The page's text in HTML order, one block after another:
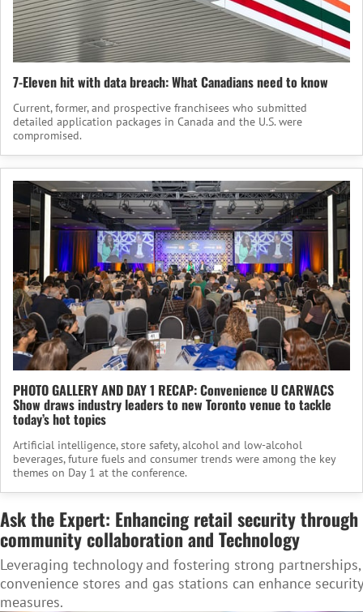
7-Eleven hit with data breach: What Canadians need to know
Current, former, and prospective franchisees who submitted
detailed application packages in Canada and the U.S. were
compromised.
PHOTO GALLERY AND DAY 1 RECAP: Convenience U CARWACS
Show draws industry leaders to new Toronto venue to tackle
today’s hot topics
Artificial intelligence, store safety, alcohol and low-alcohol
beverages, future fuels and consumer trends were among the key
themes on Day 1 at the conference.
Ask the Expert: Enhancing retail security through
community collaboration and Technology
Leveraging technology and fostering strong partnerships,
convenience stores and gas stations can enhance security
measures.